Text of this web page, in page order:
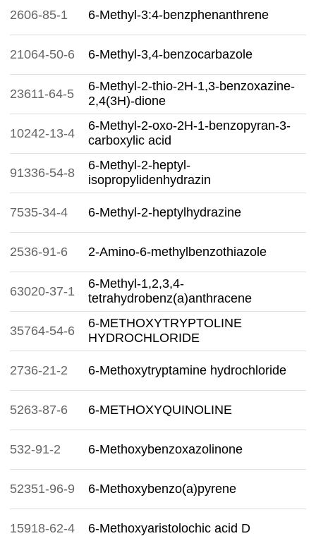
2606-85-1 6-Methyl-3:4-benzphenanthrene
21064-50-6 6-Methyl-3,4-benzocarbazole
23611-64-5
6-Methyl-2-thio-2H-1,3-benzoxazine-
2,4(3H)-dione
10242-13-4
6-Methyl-2-oxo-2H-1-benzopyran-3-
carboxylic acid
91336-54-8
6-Methyl-2-heptyl-
isopropylidenhydrazin
7535-34-4 6-Methyl-2-heptylhydrazine
2536-91-6 2-Amino-6-methylbenzothiazole
63020-37-1
6-Methyl-1,2,3,4-
tetrahydrobenz(a)anthracene
35764-54-6
6-METHOXYTRYPTOLINE
HYDROCHLORIDE
2736-21-2 6-Methoxytryptamine hydrochloride
5263-87-6 6-METHOXYQUINOLINE
532-91-2 6-Methoxybenzoxazolinone
52351-96-9 6-Methoxybenzo(a)pyrene
15918-62-4 6-Methoxyaristolochic acid D